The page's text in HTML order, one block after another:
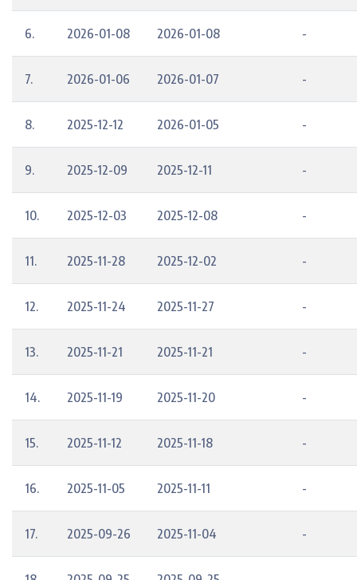
6. 2026-01-08 2026-01-08 -
7. 2026-01-06 2026-01-07 -
8. 2025-12-12 2026-01-05 -
9. 2025-12-09 2025-12-11 -
10. 2025-12-03 2025-12-08 -
11. 2025-11-28 2025-12-02 -
12. 2025-11-24 2025-11-27 -
13. 2025-11-21 2025-11-21 -
14. 2025-11-19 2025-11-20 -
15. 2025-11-12 2025-11-18 -
16. 2025-11-05 2025-11-11 -
17. 2025-09-26 2025-11-04 -